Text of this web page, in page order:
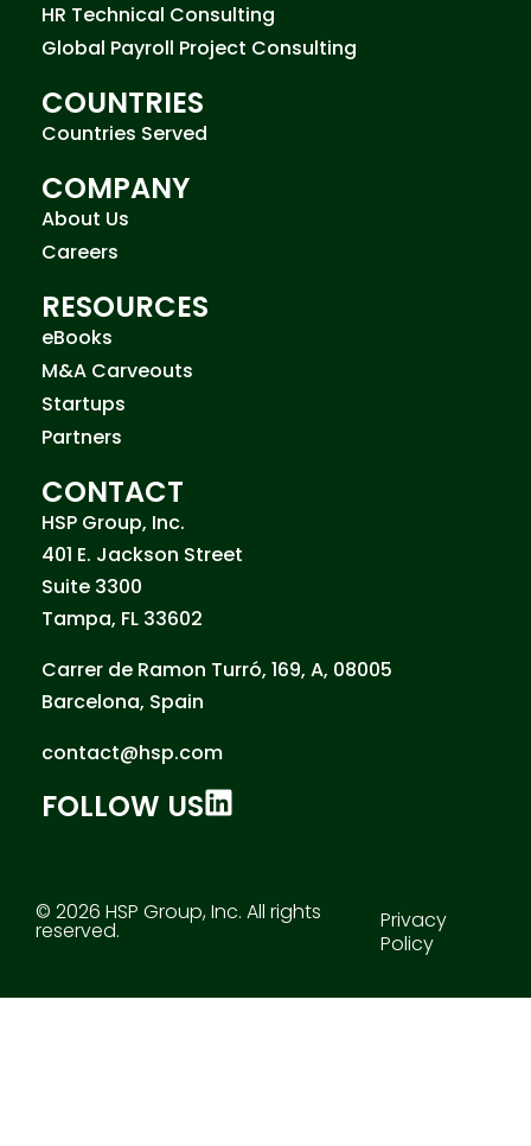
HR Technical Consulting
Global Payroll Project Consulting
COUNTRIES
Countries Served
COMPANY
About Us
Careers
RESOURCES
eBooks
M&A Carveouts
Startups
Partners
CONTACT
HSP Group, Inc.
401 E. Jackson Street
Suite 3300
Tampa, FL 33602
Carrer de Ramon Turró, 169, A, 08005
Barcelona, Spain
contact@hsp.com
FOLLOW US
© 2026 HSP Group, Inc. All rights
reserved.
Privacy
Policy